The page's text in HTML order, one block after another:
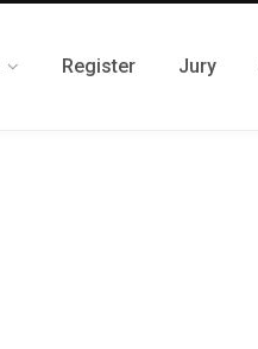
Register Jury